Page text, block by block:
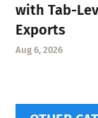
with Tab-
Exports
Aug 6, 2026